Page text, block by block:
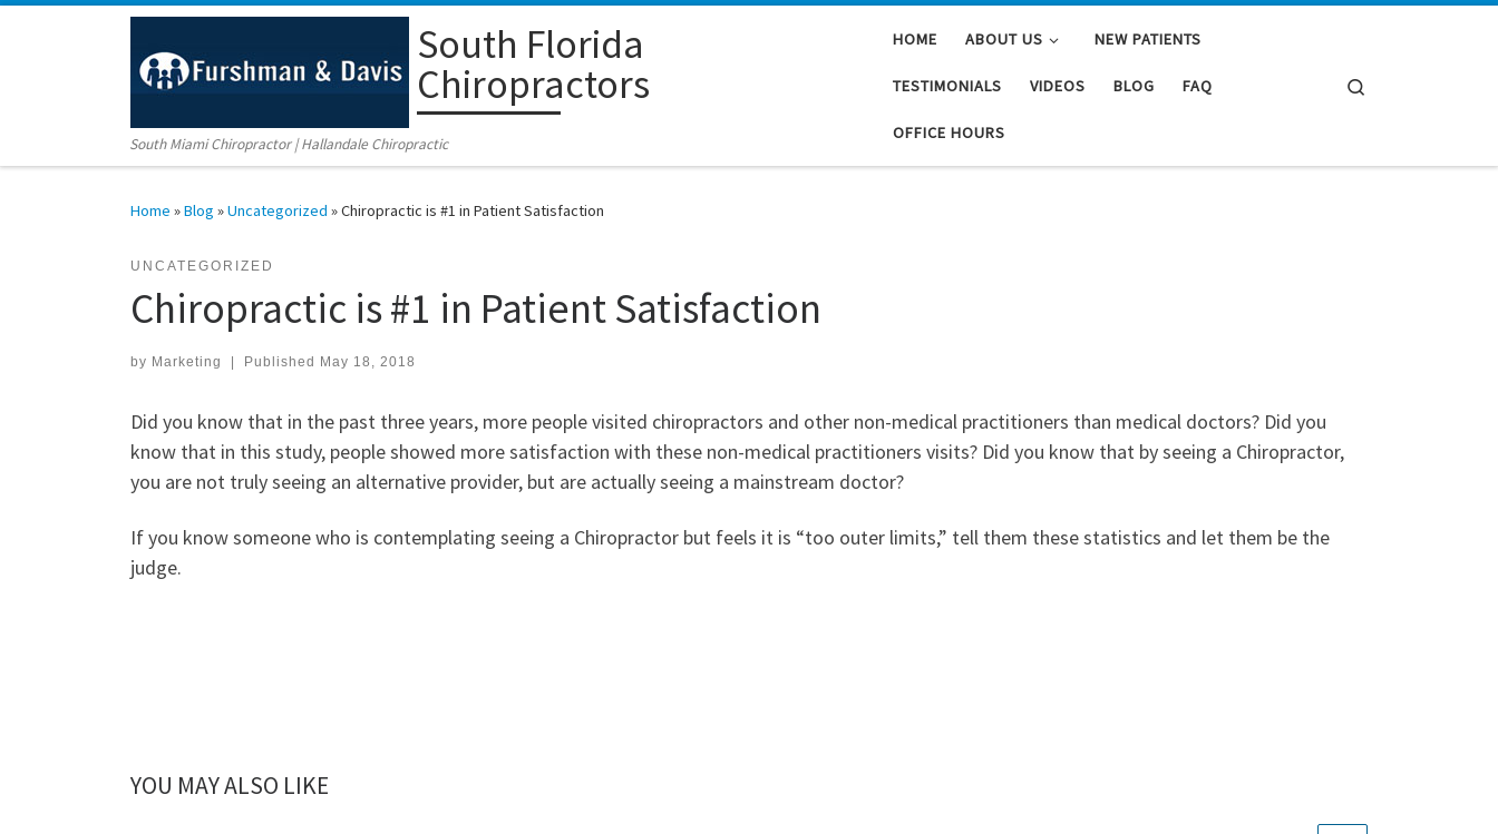
South Florida
Chiropractors
South Miami Chiropractor | Hallandale Chiropractic
HOME ABOUT US NEW PATIENTS
TESTIMONIALS VIDEOS BLOG FAQ
OFFICE HOURS
Home »Blog »Uncategorized »Chiropractic is #1 in Patient Satisfaction
UNCATEGORIZED
Chiropractic is #1 in Patient Satisfaction
by Marketing Published May 18, 2018
Did you know that in the past three years, more people visited chiropractors and other non-medical practitioners than medical doctors? Did you
know that in this study, people showed more satisfaction with these non-medical practitioners visits? Did you know that by seeing a Chiropractor,
you are not truly seeing an alternative provider, but are actually seeing a mainstream doctor?
If you know someone who is contemplating seeing a Chiropractor but feels it is “too outer limits,” tell them these statistics and let them be the
judge.
YOU MAY ALSO LIKE